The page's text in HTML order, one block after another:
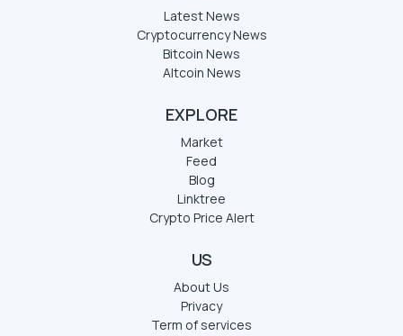
Latest News
Cryptocurrency News
Bitcoin News
Altcoin News
EXPLORE
Market
Feed
Blog
Linktree
Crypto Price Alert
US
About Us
Privacy
Term of services